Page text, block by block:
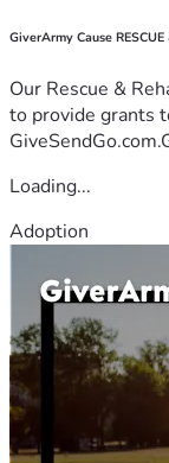
GiverArmy Cause
Our Rescue &
to provide grants
Loading...
Adoption